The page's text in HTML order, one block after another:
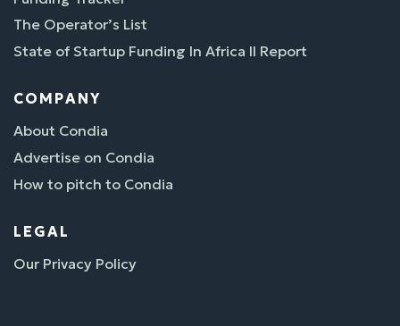
The Operator’s List
State of Startup Funding In Africa II Report
COMPANY
About Condia
Advertise on Condia
How to pitch to Condia
LEGAL
Our Privacy Policy